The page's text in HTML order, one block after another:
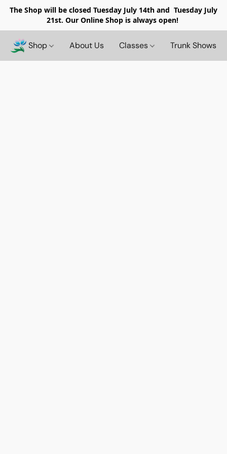
The Shop will be closed Tuesday July 14th and Tuesday July
21st. Our Online Shop is always open!
Shop About Us Classes Trunk Shows